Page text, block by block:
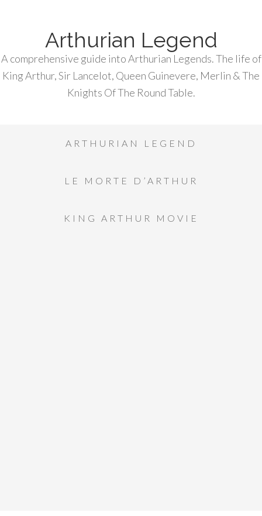
Arthurian Legend
A comprehensive guide into Arthurian Legends. The life of
King Arthur, Sir Lancelot, Queen Guinevere, Merlin & The
Knights Of The Round Table.
ARTHURIAN LEGEND
LE MORTE D’ARTHUR
KING ARTHUR MOVIE